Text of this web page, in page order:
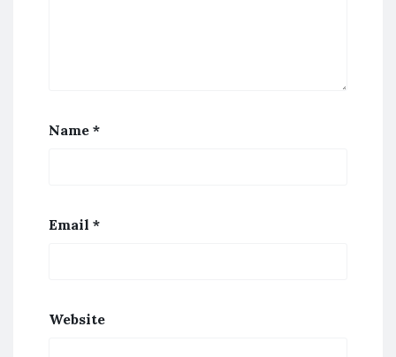
Name *
Email *
Website